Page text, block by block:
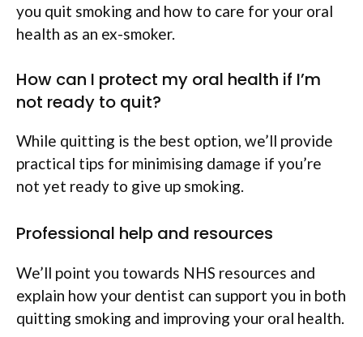
you quit smoking and how to care for your oral
health as an ex-smoker.
How can I protect my oral health if I’m
not ready to quit?
While quitting is the best option, we’ll provide
practical tips for minimising damage if you’re
not yet ready to give up smoking.
Professional help and resources
We’ll point you towards NHS resources and
explain how your dentist can support you in both
quitting smoking and improving your oral health.